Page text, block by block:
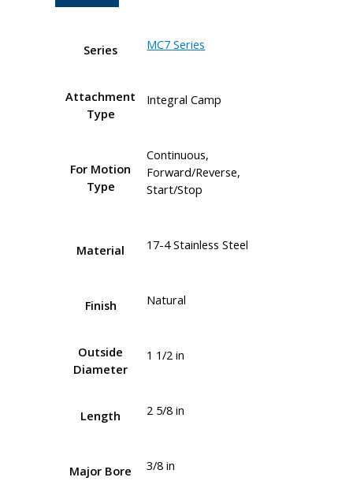
Series MC7 Series
Attachment
Type
Integral Camp
For Motion
Type
Continuous,
Forward/Reverse,
Start/Stop
Material 17-4 Stainless Steel
Finish Natural
Outside
Diameter
1 1/2 in
Length 2 5/8 in
Major Bore 3/8 in